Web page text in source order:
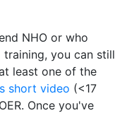
NHO or who
you can still
least one of the
short video (<17
Once you've